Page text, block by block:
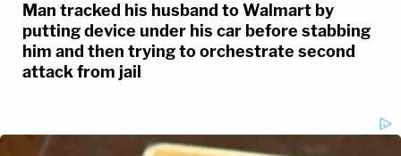
Man tracked his husband to Walmart by
putting device under his car before stabbing
him and then trying to orchestrate second
attack from jail